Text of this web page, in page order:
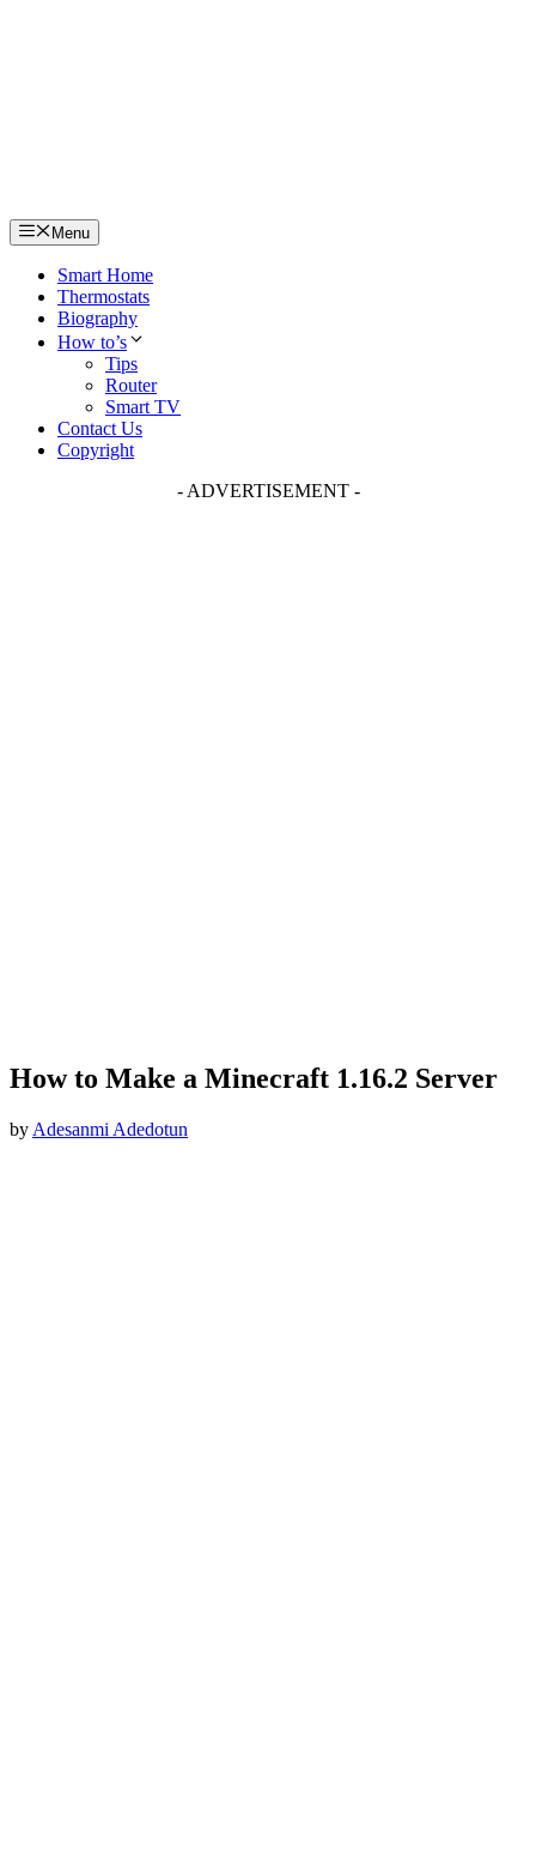
Menu
Smart Home
Thermostats
Biography
How to’s
Tips
Router
Smart TV
Contact Us
Copyright
- ADVERTISEMENT -
How to Make a Minecraft 1.16.2 Server
by Adesanmi Adedotun